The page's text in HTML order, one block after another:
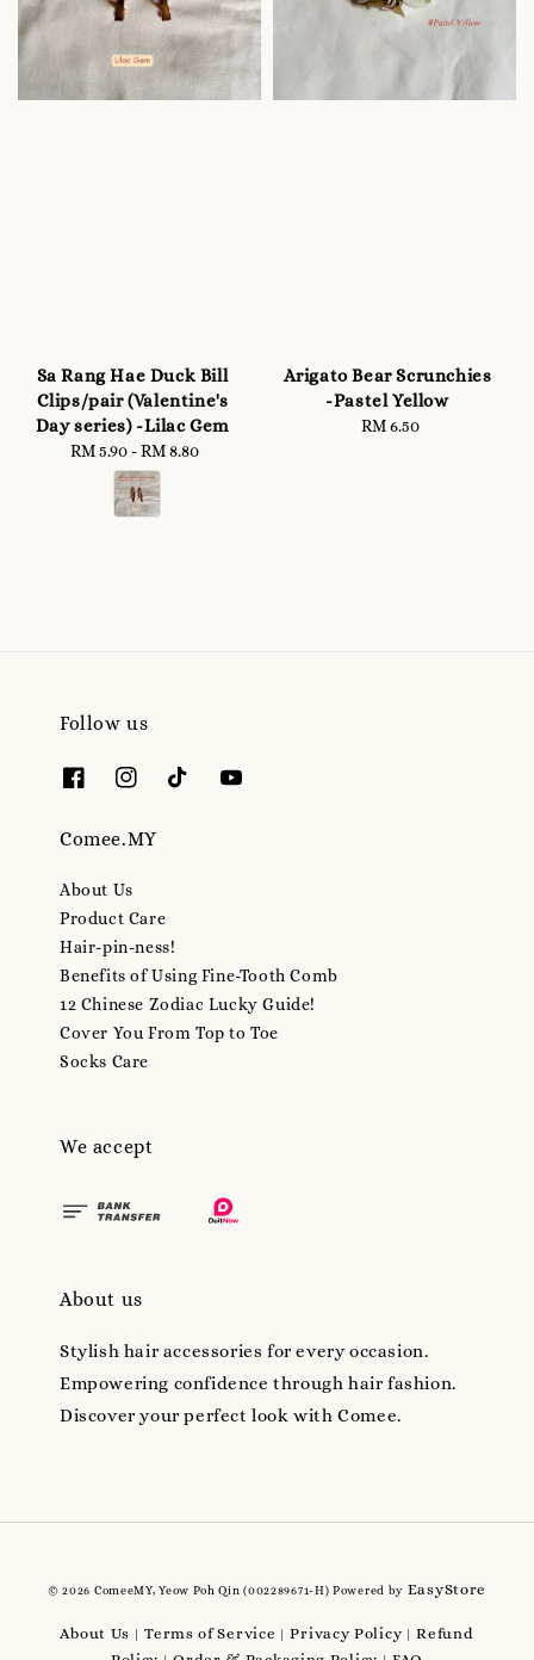
Sa Rang Hae Duck Bill
Clips/pair (Valentine's
Day series) -Lilac Gem
Regular
price
RM 5.90 -RM 8.80
Arigato Bear Scrunchies
-Pastel Yellow
Regular
RM 6.50
Follow us
Comee.MY
About Us
Product Care
Hair-pin-ness!
Benefits of Using Fine-Tooth Comb
12 Chinese Zodiac Lucky Guide!
Cover You From Top to Toe
Socks Care
We accept
About us
Stylish hair accessories for every occasion.
Empowering confidence through hair fashion.
Discover your perfect look with Comee.
© 2026 ComeeMY, Yeow Poh Qin (002289671-H) Powered by EasyStore
About Us |Terms of Service |Privacy Policy |Refund